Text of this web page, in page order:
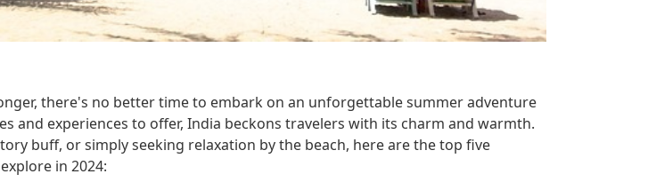
there's no better time to embark on an unforgettable summer adventure
and experiences to offer, India beckons travelers with its charm and warmth.
buff, or simply seeking relaxation by the beach, here are the top five
in 2024: